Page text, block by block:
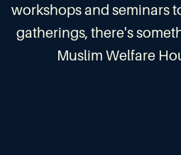
workshops and seminars
gatherings, there's
Muslim Welfare